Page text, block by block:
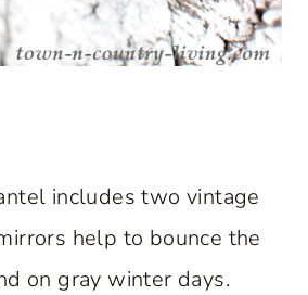
includes two vintage
help to bounce the
on gray winter days.